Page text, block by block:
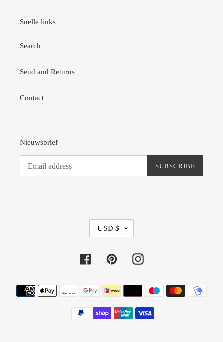
Snelle links
Search
Send and Returns
Contact
Nieuwsbrief
SUBSCRIBE
R
E
C
Y
USD $
FacebookPinterestInstagram
Payment
methods